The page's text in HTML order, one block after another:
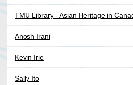
TMU Library - Asian Heritage in
Anosh Irani
Kevin Irie
Sally Ito